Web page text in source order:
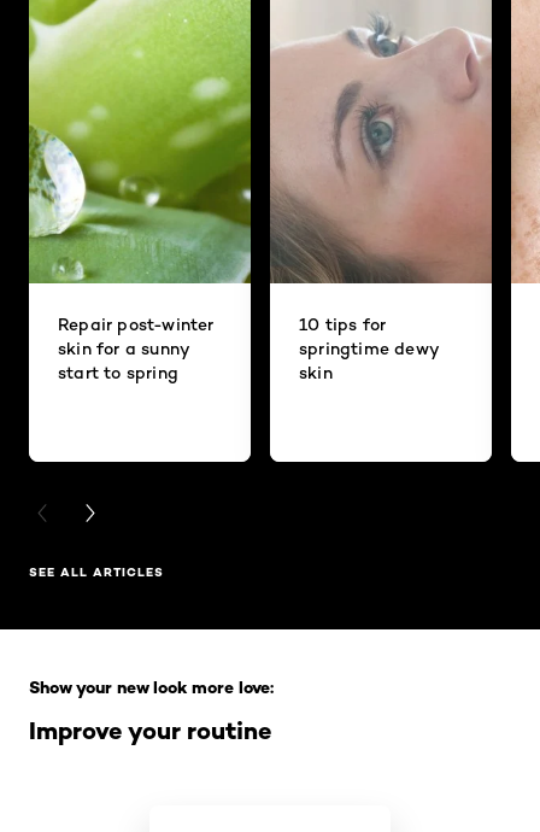
Repair post-winter
skin for a sunny
start to spring
10 tips for
springtime dewy
skin
PREVIOUS CARD
NEXT CARD
SEE ALL ARTICLES
Improve your routine
Show your new look more love: